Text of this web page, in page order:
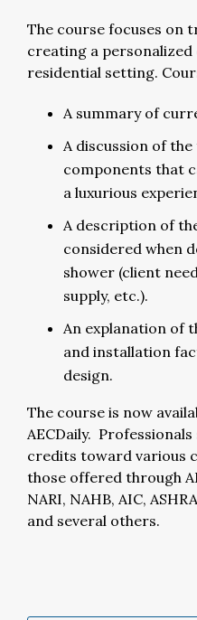
The course focuses on
creating a
residential setting.
A summary of
A discussion of
components that
a luxurious
A description of
considered when
shower (client
supply, etc.).
An explanation of
and installation
design.
The course is now
AECDaily.
credits toward various
those offered through
NARI, NAHB, AIC,
and several others.